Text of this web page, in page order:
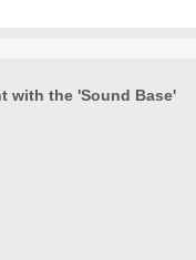
with the 'Sound Base'